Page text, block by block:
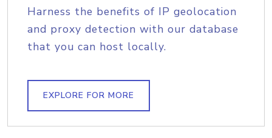
Harness the benefits of IP geolocation
and proxy detection with our database
that you can host locally.
EXPLORE FOR MORE